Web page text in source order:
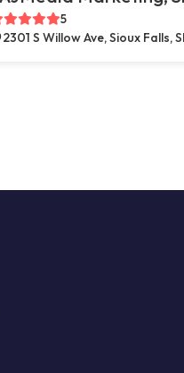
5
2301 S Willow Ave, Sioux Falls,